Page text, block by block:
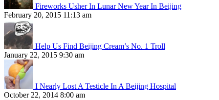
Fireworks Usher In Lunar New Year In Beijing
February 20, 2015 11:13 am
Help Us Find Beijing Cream’s No. 1 Troll
January 22, 2015 9:30 am
I Nearly Lost A Testicle In A Beijing Hospital
October 22, 2014 8:00 am